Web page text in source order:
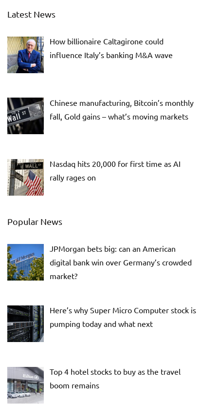
Latest News
How billionaire Caltagirone could
influence Italy’s banking M&A wave
Chinese manufacturing, Bitcoin’s monthly
fall, Gold gains – what’s moving markets
Nasdaq hits 20,000 for first time as AI
rally rages on
Popular News
JPMorgan bets big: can an American
digital bank win over Germany’s crowded
market?
Here’s why Super Micro Computer stock is
pumping today and what next
Top 4 hotel stocks to buy as the travel
boom remains